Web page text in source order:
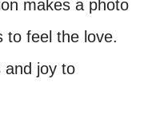
makes a photo
to feel the love.
and joy to